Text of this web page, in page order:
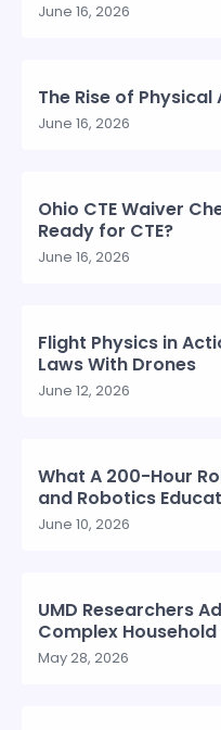
June 16, 2026
The Rise of Physical
June 16, 2026
Ohio CTE Waiver
Ready for CTE?
June 16, 2026
Flight Physics in
Laws With Drones
June 12, 2026
What A 200-Hour
and Robotics
June 10, 2026
UMD Researchers
Complex Household
May 28, 2026